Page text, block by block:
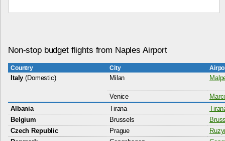
Non-stop budget flights from Naples Airport
Country City
Italy(Domestic) Milan
Venice
Albania
Tirana
Belgium
Brussels
Czech Republic
Prague